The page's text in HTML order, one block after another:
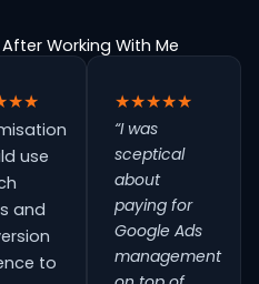
Working With Me
use
and
to
★★★★★
“I was
sceptical
about
paying for
Google Ads
management